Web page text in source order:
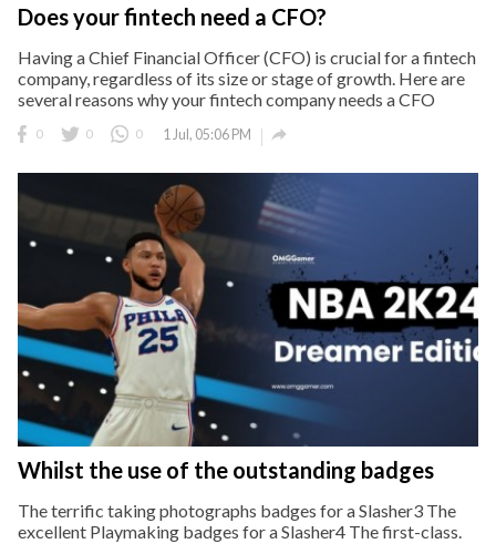
Does your fintech need a CFO?
Having a Chief Financial Officer (CFO) is crucial for a fintech
company, regardless of its size or stage of growth. Here are
several reasons why your fintech company needs a CFO
0 0 0 1 Jul, 05:06 PM 
Whilst the use of the outstanding badges
The terrific taking photographs badges for a Slasher3 The
excellent Playmaking badges for a Slasher4 The first-class.